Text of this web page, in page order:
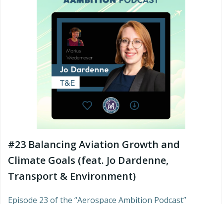
#23 Balancing Aviation Growth and
Climate Goals (feat. Jo Dardenne,
Transport & Environment)
Episode 23 of the “Aerospace Ambition Podcast”